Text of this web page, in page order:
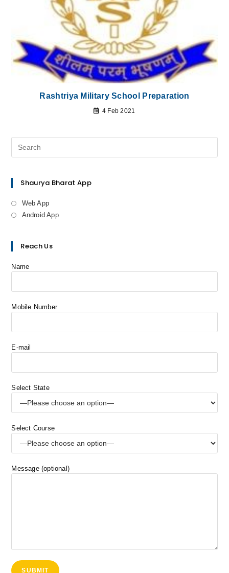
Rashtriya Military School Preparation
4 Feb 2021
Shaurya Bharat App
Web App
Android App
Reach Us
Name
Mobile Number
E-mail
Select State
Select Course
Message (optional)